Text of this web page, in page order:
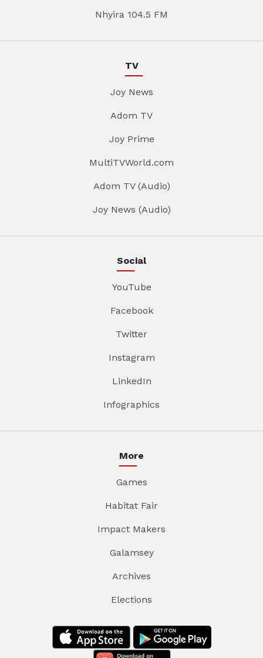
Nhyira 104.5 FM
TV
Joy News
Adom TV
Joy Prime
MultiTVWorld.com
Adom TV (Audio)
Joy News (Audio)
Social
YouTube
Facebook
Twitter
Instagram
LinkedIn
Infographics
More
Games
Habitat Fair
Impact Makers
Galamsey
Archives
Elections